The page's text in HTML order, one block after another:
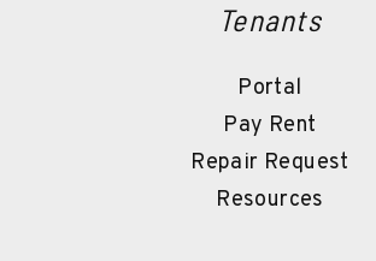
Tenants
Portal
Pay Rent
Repair Request
Resources